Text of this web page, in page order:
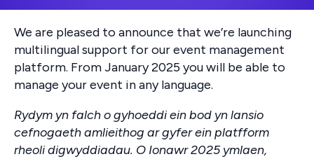
We are pleased to announce that we’re launching
multilingual support for our event management
platform. From January 2025 you will be able to
manage your event in any language.
Rydym yn falch o gyhoeddi ein bod yn lansio
cefnogaeth amlieithog ar gyfer ein platfform
rheoli digwyddiadau. O Ionawr 2025 ymlaen,